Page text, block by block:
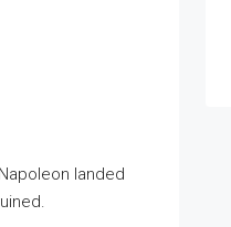
landed